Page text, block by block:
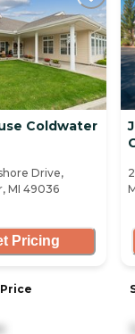
Coldwater
Drive,
MI 49036
Pricing